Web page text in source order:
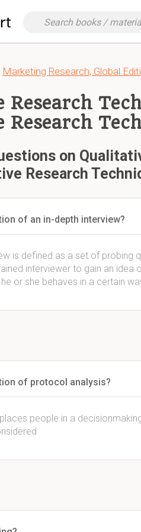
Marketing Research, Global
Research
Research
on
Research
of an in-depth interview?
is defined as a set of probing
interviewer to gain an idea
or she behaves in a certain
of protocol analysis?
people in a